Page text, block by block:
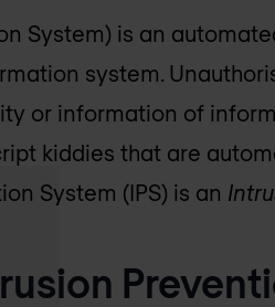
System) is an
system.
or information of
kiddies that are
System (IPS) is an